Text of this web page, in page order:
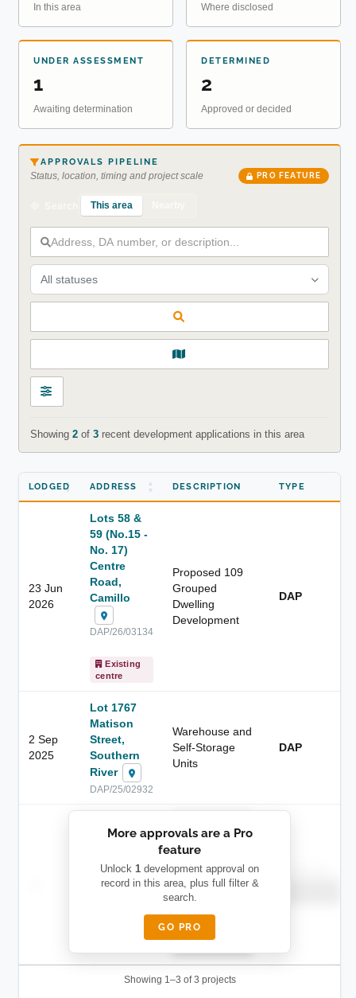
In this area Where disclosed
UNDER ASSESSMENT
1
Awaiting determination
DETERMINED
2
Approved or decided
APPROVALS PIPELINE
Status, location, timing and project scale PRO FEATURE
This area
All statuses
Showing 2of 3recent development applications in this area
LODGED ADDRESS DESCRIPTION TYPE
23 Jun
2026
Lots 58 &
59 (No.15 -
No. 17)
Centre
Road,
Camillo
DAP/26/03134
Existing
centre
Proposed 109
Grouped
Dwelling
Development
DAP
2 Sep
2025
Lot 1767
Matison
Street,
Southern
River
DAP/25/02932
Warehouse and
Self-Storage
Units
DAP
████████
████
████████
███████ ███
███████████
██ █
████████-
█████
████████
Showing 1–3 of 3 projects
More approvals are a Pro
feature
Unlock 1 development approval on
record in this area, plus full filter &
search.
GO PRO